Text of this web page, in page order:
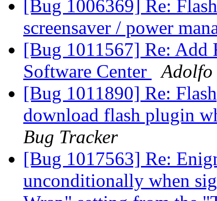
[Bug 1006369] Re:
screensaver / power
[Bug 1011567] Re:
Software Center
Adolfo
[Bug 1011890] Re:
download flash plugin
Bug Tracker
[Bug 1017563] Re:
unconditionally when